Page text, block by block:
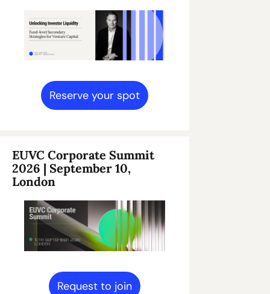
Reserve your spot
EUVC Corporate Summit
2026 | September 10,
London
Request to join